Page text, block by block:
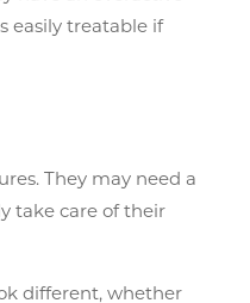
easily treatable if
They may need a
take care of their
different, whether